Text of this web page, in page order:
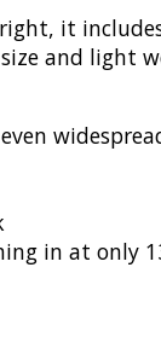
it
and light
in at only